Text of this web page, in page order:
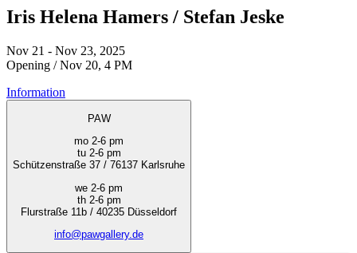
Iris Helena Hamers / Stefan Jeske
Nov 21 - Nov 23, 2025
Opening / Nov 20, 4 PM
Information
PAW
mo 2-6 pm
tu 2-6 pm
Schützenstraße 37 / 76137 Karlsruhe
we 2-6 pm
th 2-6 pm
Flurstraße 11b / 40235 Düsseldorf
info@pawgallery.de